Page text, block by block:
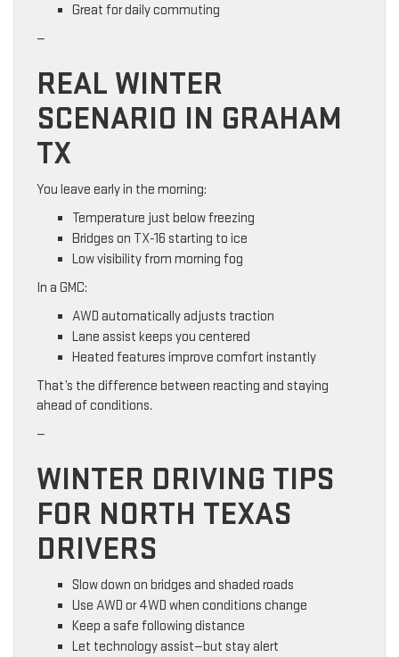
Great for daily commuting
—
REAL WINTER
SCENARIO IN GRAHAM
TX
You leave early in the morning:
Temperature just below freezing
Bridges on TX-16 starting to ice
Low visibility from morning fog
In a GMC:
AWD automatically adjusts traction
Lane assist keeps you centered
Heated features improve comfort instantly
That’s the difference between reacting and staying
ahead of conditions.
—
WINTER DRIVING TIPS
FOR NORTH TEXAS
DRIVERS
Slow down on bridges and shaded roads
Use AWD or 4WD when conditions change
Keep a safe following distance
Let technology assist—but stay alert